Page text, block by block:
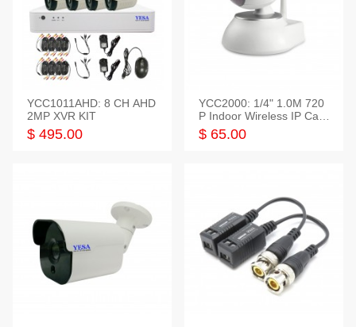
YCC1011AHD: 8 CH AHD
2MP XVR KIT
$ 495.00
YCC2000: 1/4" 1.0M 720
P Indoor Wireless IP Cam
era
$ 65.00